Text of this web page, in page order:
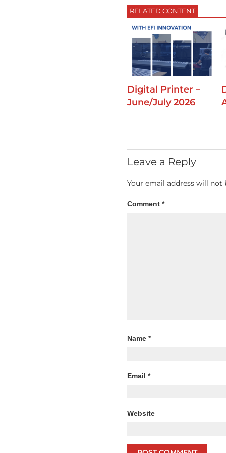
RELATED CONTENT
Digital Printer –
June/July 2026
Leave a Reply
Your email address will not
Comment *
Name *
Email *
Website